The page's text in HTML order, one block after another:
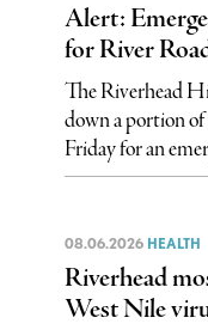
Alert:
for River
The Riverhead
down a portion
Friday for an
08.06.2026 HEALTH
Riverhead
West Nile